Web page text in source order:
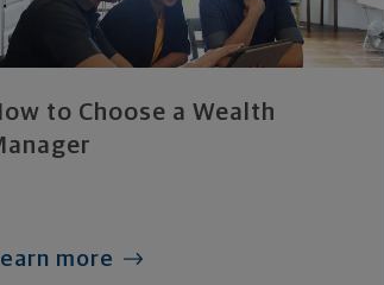
to Choose a Wealth
more